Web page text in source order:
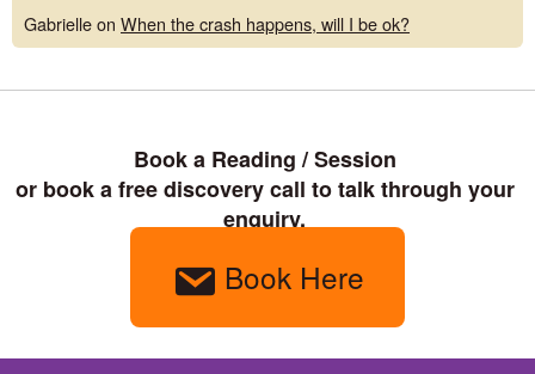
Gabrielleon When the crash happens, will I be ok?
Book a Reading / Session
or book a free discovery call to talk through your
enquiry.
Book Here